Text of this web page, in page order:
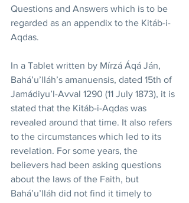
Questions and Answers which is to be
regarded as an appendix to the Kitáb-i-
Aqdas.
In a Tablet written by Mírzá Áqá Ján,
Bahá’u’lláh’s amanuensis, dated 15th of
Jamádiyu’l-Avval 1290 (11 July 1873), it is
stated that the Kitáb-i-Aqdas was
revealed around that time. It also refers
to the circumstances which led to its
revelation. For some years, the
believers had been asking questions
about the laws of the Faith, but
Bahá’u’lláh did not find it timely to